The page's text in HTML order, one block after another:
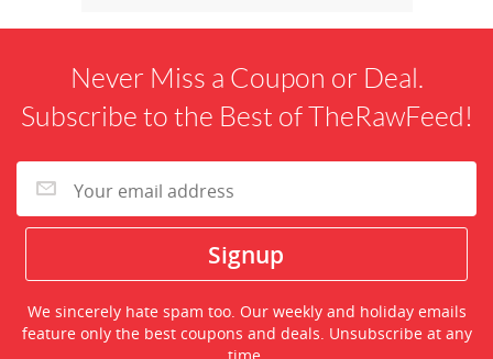
Never Miss a Coupon or Deal.
Subscribe to the Best of TheRawFeed!
We sincerely hate spam too. Our weekly and holiday emails
feature only the best coupons and deals. Unsubscribe at any